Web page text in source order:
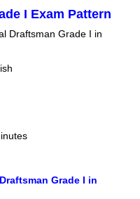
I Exam Pattern
Draftsman Grade I in
Grade I in